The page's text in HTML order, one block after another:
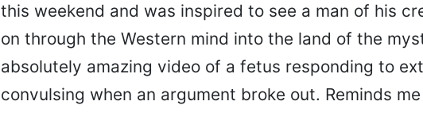
this weekend and was inspired to see a man of his
on through the Western mind into the land of the
absolutely amazing video of a fetus responding to
convulsing when an argument broke out. Reminds